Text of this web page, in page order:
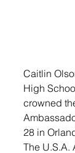
Caitlin
High
crowned
28 in
The U.S.A.